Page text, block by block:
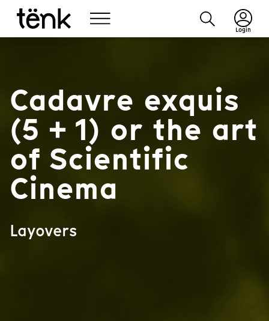
Login
Cadavre exquis
(5 + 1) or the art
of Scientific
Cinema
Layovers